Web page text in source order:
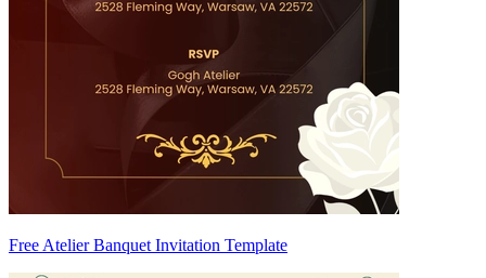
Free Atelier Banquet Invitation Template